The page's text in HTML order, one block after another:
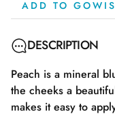
ADD TO
DESCRIPTION
Peach is a mineral
the cheeks a
makes it easy to